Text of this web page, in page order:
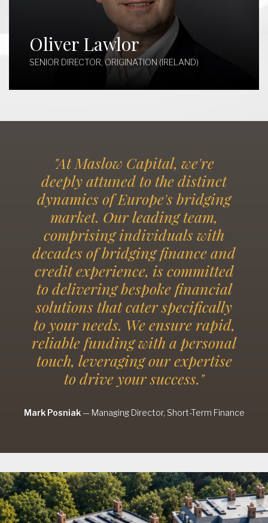
Oliver Lawlor
SENIOR DIRECTOR, ORIGINATION (IRELAND)
"At Maslow Capital, we're
deeply attuned to the distinct
dynamics of Europe's bridging
market. Our leading team,
comprising individuals with
decades of bridging finance and
credit experience, is committed
to delivering bespoke financial
solutions that cater specifically
to your needs. We ensure rapid,
reliable funding with a personal
touch, leveraging our expertise
to drive your success."
Mark Posniak —Managing Director, Short-Term Finance